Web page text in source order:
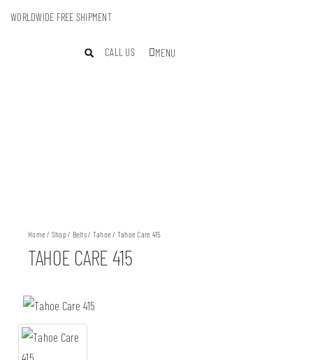
WORLDWIDE FREE SHIPMENT
CALL US MENU
Home / Shop/ Belts/ Tahoe / Tahoe Care 415
TAHOE CARE 415